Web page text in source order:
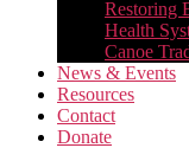
Restoring
Health
Canoe
News & Events
Resources
Contact
Donate